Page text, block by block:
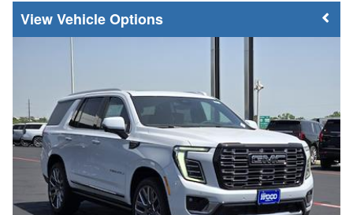
Vehicle Options